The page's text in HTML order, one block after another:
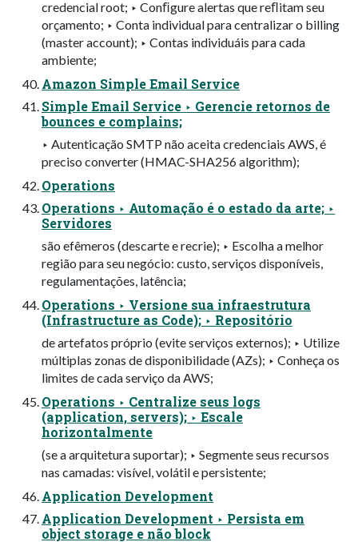
credencial root; ‣ Conﬁgure alertas que reﬂitam seu
orçamento; ‣ Conta individual para centralizar o billing
(master account); ‣ Contas individuáis para cada
ambiente;
Amazon Simple Email Service
Simple Email Service ‣ Gerencie retornos de
bounces e complains;
‣ Autenticação SMTP não aceita credenciais AWS, é
preciso converter (HMAC-SHA256 algorithm);
Operations
Operations ‣ Automação é o estado da arte; ‣
Servidores
são efêmeros (descarte e recrie); ‣ Escolha a melhor
região para seu negócio: custo, serviços disponíveis,
regulamentações, latência;
Operations ‣ Versione sua infraestrutura
(Infrastructure as Code); ‣ Repositório
de artefatos próprio (evite serviços externos); ‣ Utilize
múltiplas zonas de disponibilidade (AZs); ‣ Conheça os
limites de cada serviço da AWS;
Operations ‣ Centralize seus logs
(application, servers); ‣ Escale
horizontalmente
(se a arquitetura suportar); ‣ Segmente seus recursos
nas camadas: visível, volátil e persistente;
Application Development
Application Development ‣ Persista em
object storage e não block